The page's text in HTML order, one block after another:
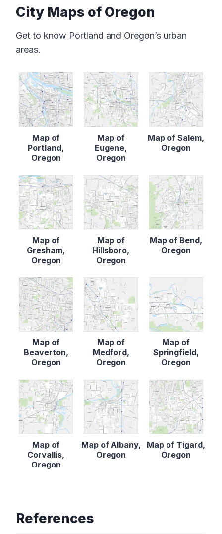
City Maps of Oregon
Get to know Portland and Oregon’s urban
areas.
Map of
Portland,
Oregon
Map of
Eugene,
Oregon
Map of Salem,
Oregon
Map of
Gresham,
Oregon
Map of
Hillsboro,
Oregon
Map of Bend,
Oregon
Map of
Beaverton,
Oregon
Map of
Medford,
Oregon
Map of
Springfield,
Oregon
Map of
Corvallis,
Oregon
Map of Albany,
Oregon
Map of Tigard,
Oregon
References